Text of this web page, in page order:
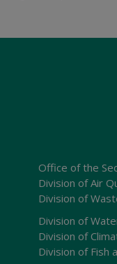
Office of the
Division of Air
Division of
Division of
Division of
Division of Fish